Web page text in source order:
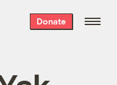
Donate